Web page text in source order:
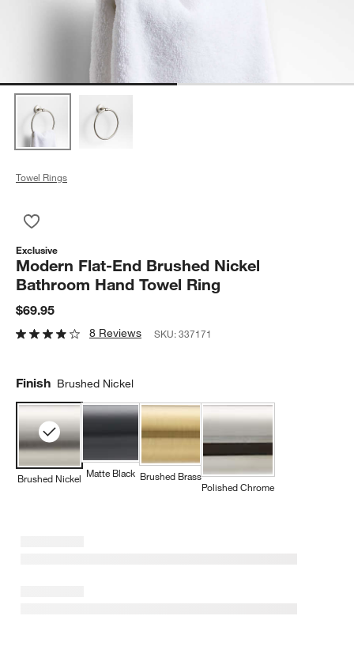
Towel Rings
Exclusive
Modern Flat-End Brushed Nickel
Bathroom Hand Towel Ring
$69.95
8 Reviews SKU:337171
Finish Brushed Nickel
Brushed Nickel Matte Black Brushed Brass
Polished Chrome